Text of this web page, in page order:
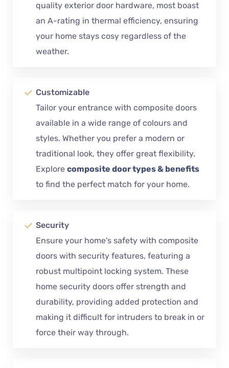
quality exterior door hardware, most boast
an A-rating in thermal efficiency, ensuring
your home stays cosy regardless of the
weather.
Customizable
Tailor your entrance with composite doors
available in a wide range of colours and
styles. Whether you prefer a modern or
traditional look, they offer great flexibility.
Explore composite door types & benefits
to find the perfect match for your home.
Security
Ensure your home's safety with composite
doors with security features, featuring a
robust multipoint locking system. These
home security doors offer strength and
durability, providing added protection and
making it difficult for intruders to break in or
force their way through.